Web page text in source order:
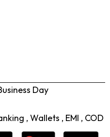
Day
, Wallets , EMI , COD